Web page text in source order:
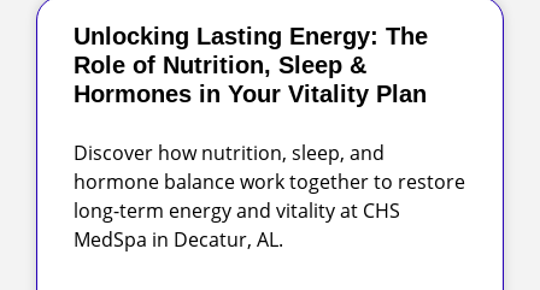
Unlocking Lasting Energy: The
Role of Nutrition, Sleep &
Hormones in Your Vitality Plan
Discover how nutrition, sleep, and
hormone balance work together to restore
long-term energy and vitality at CHS
MedSpa in Decatur, AL.